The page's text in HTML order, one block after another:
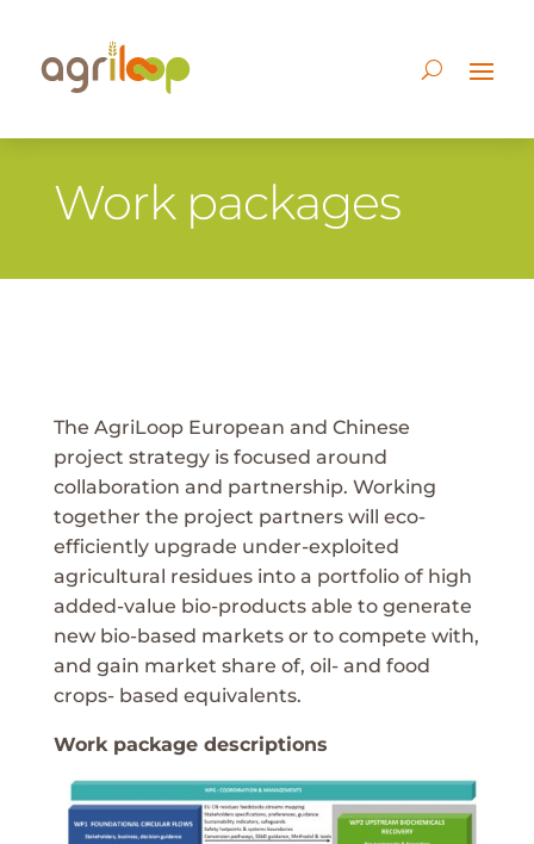
Work packages
The AgriLoop European and Chinese
project strategy is focused around
collaboration and partnership. Working
together the project partners will eco-
efficiently upgrade under-exploited
agricultural residues into a portfolio of high
added-value bio-products able to generate
new bio-based markets or to compete with,
and gain market share of, oil- and food
crops- based equivalents.
Work package descriptions